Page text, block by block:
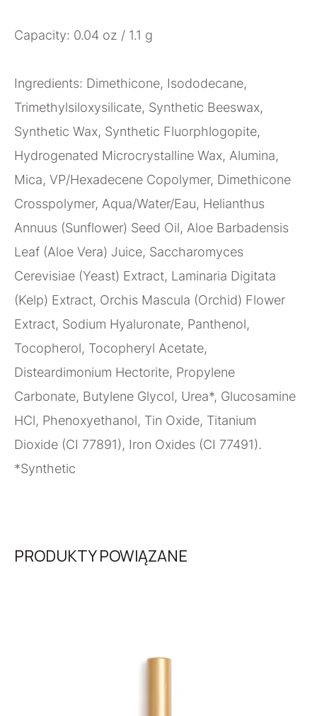
Capacity: 0.04 oz / 1.1 g
Ingredients: Dimethicone, Isododecane,
Trimethylsiloxysilicate, Synthetic Beeswax,
Synthetic Wax, Synthetic Fluorphlogopite,
Hydrogenated Microcrystalline Wax, Alumina,
Mica, VP/Hexadecene Copolymer, Dimethicone
Crosspolymer, Aqua/Water/Eau, Helianthus
Annuus (Sunflower) Seed Oil, Aloe Barbadensis
Leaf (Aloe Vera) Juice, Saccharomyces
Cerevisiae (Yeast) Extract, Laminaria Digitata
(Kelp) Extract, Orchis Mascula (Orchid) Flower
Extract, Sodium Hyaluronate, Panthenol,
Tocopherol, Tocopheryl Acetate,
Disteardimonium Hectorite, Propylene
Carbonate, Butylene Glycol, Urea*, Glucosamine
HCl, Phenoxyethanol, Tin Oxide, Titanium
Dioxide (CI 77891), Iron Oxides (CI 77491).
*Synthetic
PRODUKTY POWIĄZANE